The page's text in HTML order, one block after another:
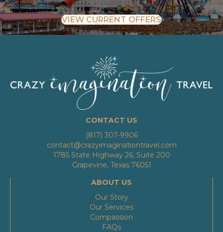
VIEW CURRENT OFFERS
CONTACT US
(817) 307-9906
contact@crazyimaginationtravel.com
1785 State Highway 26, Suite 200
Grapevine, Texas 76051
ABOUT US
Our Story
Our Services
Compassion
FAQs